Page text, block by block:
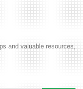
and valuable resources,